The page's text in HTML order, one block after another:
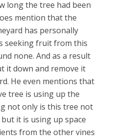
long the tree had been
mention that the
has personally
seeking fruit from this
none. And as a result
it down and remove it
He even mentions that
tree is using up the
not only is this tree not
it is using up space
from the other vines